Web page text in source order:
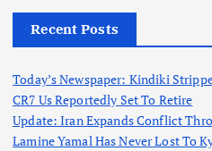
Recent Posts
Today’s Newspaper: Kindiki
CR7 Us Reportedly Set To Retire
Update: Iran Expands Conflict
Lamine Yamal Has Never Lost To